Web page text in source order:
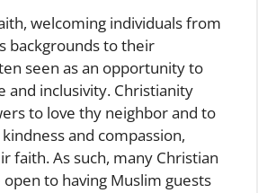
welcoming individuals from
backgrounds to their
seen as an opportunity to
and inclusivity. Christianity
to love thy neighbor and to
and compassion,
faith. As such, many Christian
to having Muslim guests